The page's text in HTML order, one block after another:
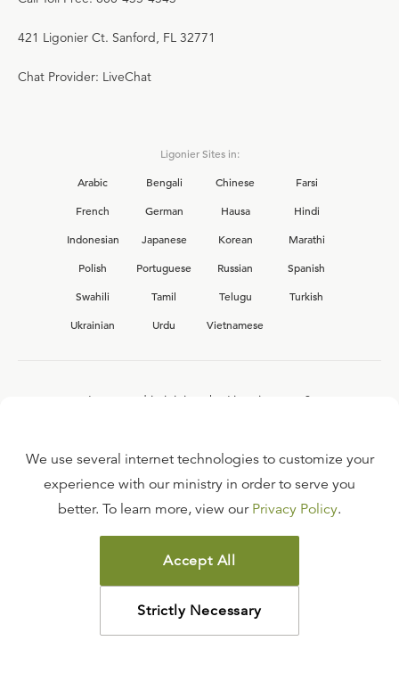
421 Ligonier Ct. Sanford, FL 32771
Chat Provider: LiveChat
Ligonier Sites in:
Arabic
Bengali Chinese
Farsi
French
German Hausa
Hindi
Indonesian
Japanese Korean
Marathi
Polish
Portuguese Russian
Spanish
Swahili
Tamil Telugu
Turkish
Ukrainian
Urdu Vietnamese
Interested in joining the Ligonier team?
FAQ
TERMS OF USE
COPYRIGHT POLICY
PRIVACY POLICY
©2026LIGONIER MINISTRIES
We use several internet technologies to customize your
experience with our ministry in order to serve you
better. To learn more, view our Privacy Policy.
Accept All
Strictly Necessary